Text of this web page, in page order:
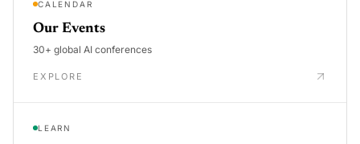
CALENDAR
Our Events
30+ global AI conferences
EXPLORE
LEARN